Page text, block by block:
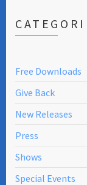
Free Downloads
Give Back
New Releases
Press
Shows
Special Events